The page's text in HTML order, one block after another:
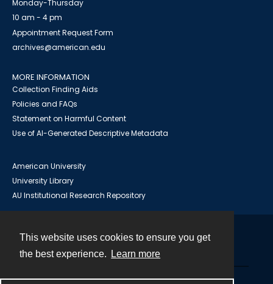
This website uses cookies to ensure you get
the best experience.
Learn more
Monday-Thursday
10 am - 4 pm
Appointment Request Form
archives@american.edu
MORE INFORMATION
Collection Finding Aids
Policies and FAQs
Statement on Harmful Content
Use of AI-Generated Descriptive Metadata
American University
University Library
AU Institutional Research Repository